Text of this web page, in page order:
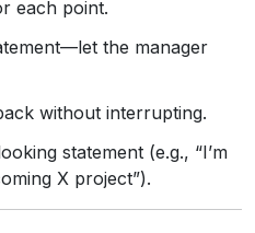
each point.
the manager
without interrupting.
statement (e.g., “I’m
X project”).